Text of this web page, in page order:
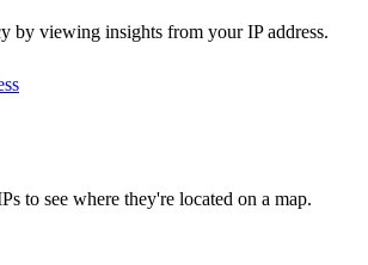
by viewing insights from your IP address.
to see where they're located on a map.